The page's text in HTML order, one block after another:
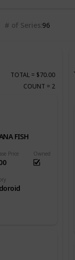
# of Series 96
TOTAL = $70.00
COUNT = 2
Price
FISH
Owned